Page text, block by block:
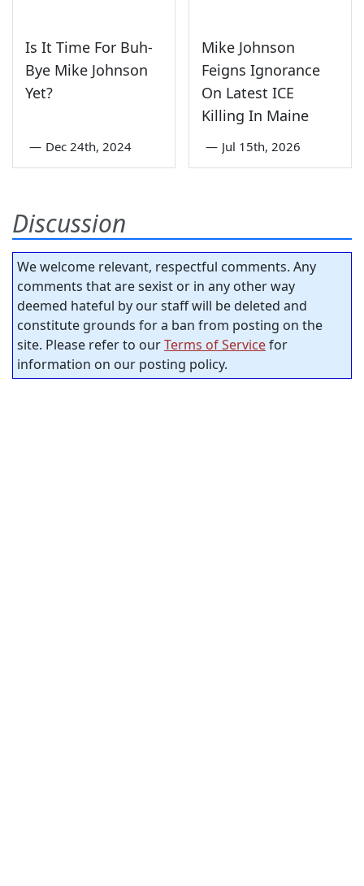
Is It Time For Buh-
Bye Mike Johnson
Yet?
— Dec 24th, 2024
Mike Johnson
Feigns Ignorance
On Latest ICE
Killing In Maine
— Jul 15th, 2026
Discussion
We welcome relevant, respectful comments. Any
comments that are sexist or in any other way
deemed hateful by our staff will be deleted and
constitute grounds for a ban from posting on the
site. Please refer to ourTerms of Servicefor
information on our posting policy.